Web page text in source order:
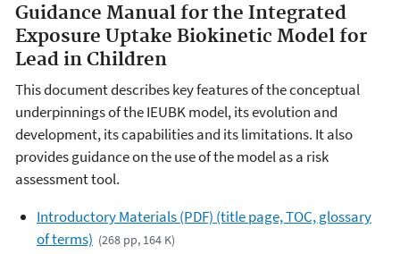
Guidance Manual for the Integrated
Exposure Uptake Biokinetic Model for
Lead in Children
This document describes key features of the conceptual
underpinnings of the IEUBK model, its evolution and
development, its capabilities and its limitations. It also
provides guidance on the use of the model as a risk
assessment tool.
Introductory Materials (PDF) (title page, TOC, glossary
of terms) (268 pp, 164 K)